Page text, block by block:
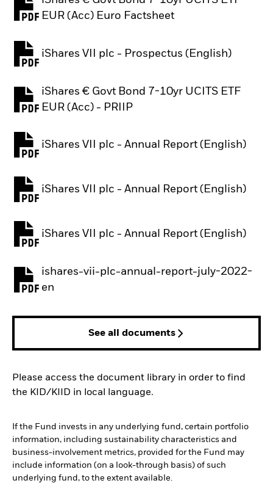
EUR (Acc) Euro Factsheet
PDF, opens in a new tab
iShares VII plc - Prospectus (English)
PDF, opens in a new tab
iShares € Govt Bond 7-10yr UCITS ETF
EUR (Acc) - PRIIP
PDF, opens in a new tab
iShares VII plc - Annual Report (English)
PDF, opens in a new tab
iShares VII plc - Annual Report (English)
PDF, opens in a new tab
iShares VII plc - Annual Report (English)
PDF, opens in a new tab
ishares-vii-plc-annual-report-july-2022-
en
PDF, opens in a new tab
See all documents
Please access the document library in order to find
the KID/KIID in local language.
If the Fund invests in any underlying fund, certain portfolio
information, including sustainability characteristics and
business-involvement metrics, provided for the Fund may
include information (on a look-through basis) of such
underlying fund, to the extent available.